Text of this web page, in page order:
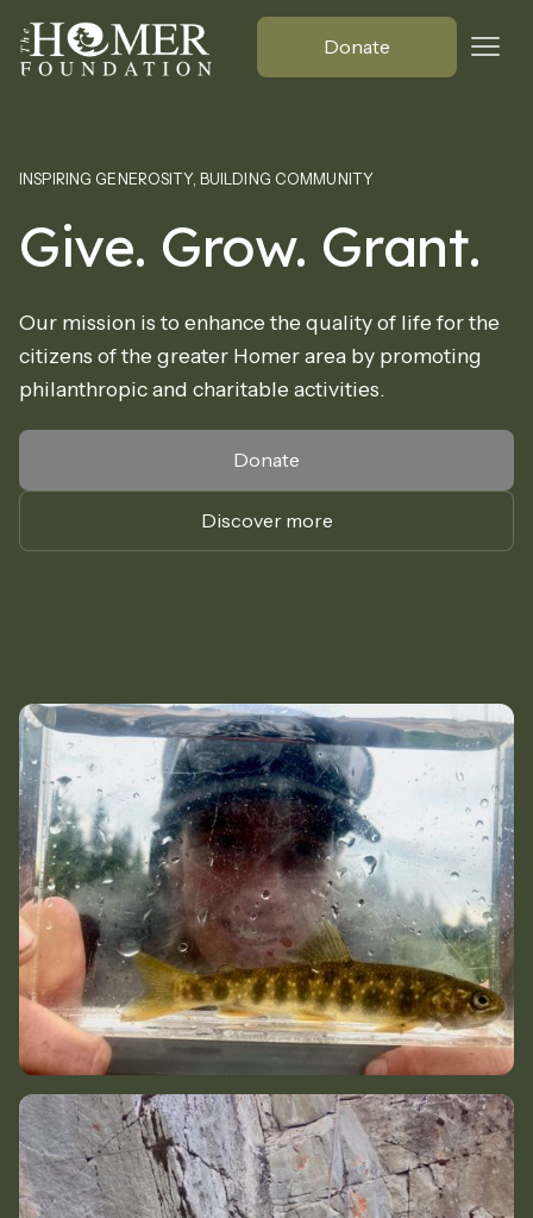
Donate
INSPIRING GENEROSITY, BUILDING COMMUNITY
Give. Grow. Grant.
Our mission is to enhance the quality of life for the
citizens of the greater Homer area by promoting
philanthropic and charitable activities.
Donate
Discover more